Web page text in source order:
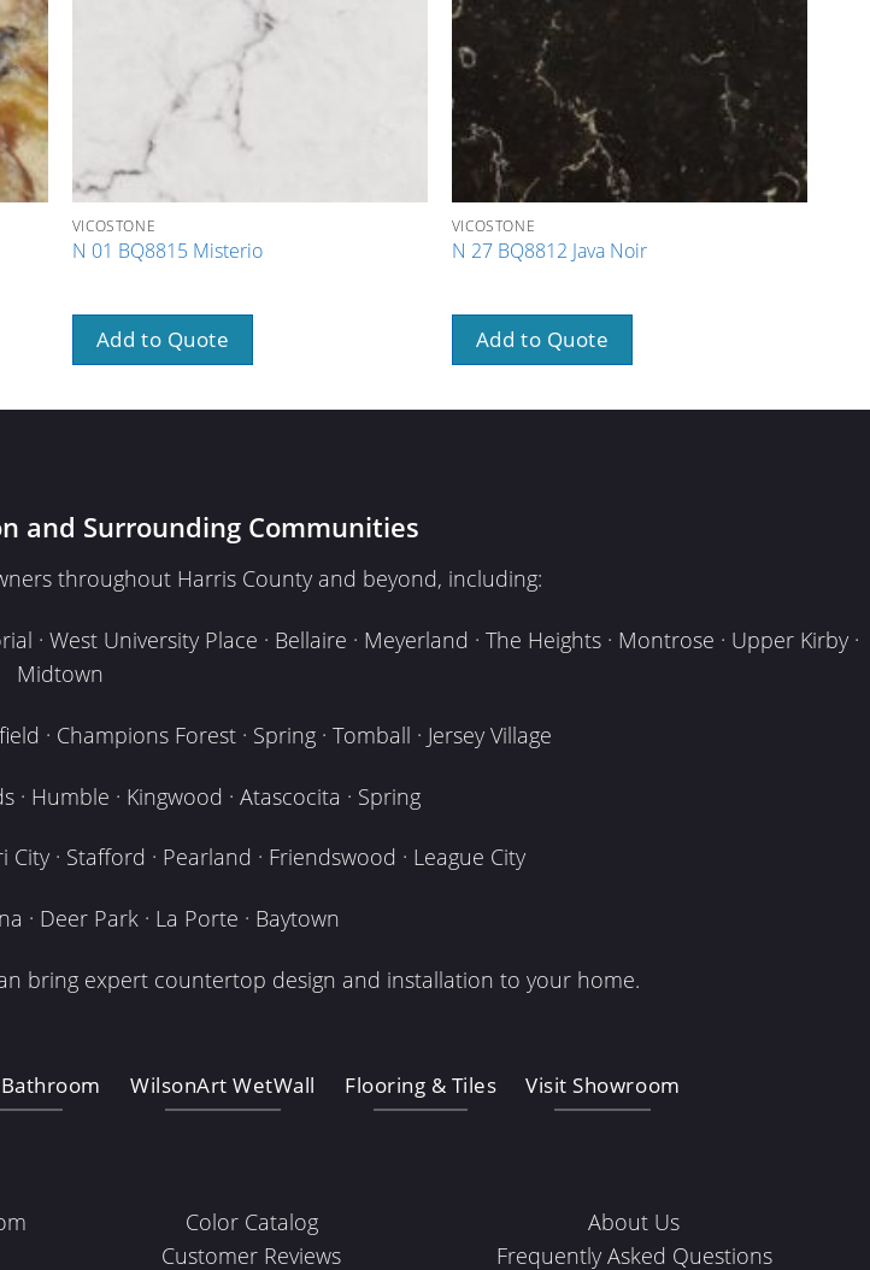
VICOSTONE
N 01 BQ8815 Misterio
Add to Quote
VICOSTONE
N 27 BQ8812 Java Noir
Add to Quote
and Surrounding Communities
throughout Harris County and beyond, including:
West University Place · Bellaire · Meyerland · The Heights · Montrose · Upper Kirby ·
Midtown
· Champions Forest · Spring · Tomball · Jersey Village
Humble · Kingwood · Atascocita · Spring
· Stafford · Pearland · Friendswood · League City
· Deer Park · La Porte · Baytown
bring expert countertop design and installation to your home.
WilsonArt WetWall Flooring & Tiles Visit Showroom
Color Catalog
Customer Reviews
About Us
Frequently Asked Questions